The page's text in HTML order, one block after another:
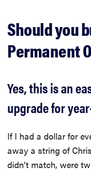
Should you
Permanent
Yes, this is an
upgrade for
If I had a dollar for
away a string of
didn’t match, were